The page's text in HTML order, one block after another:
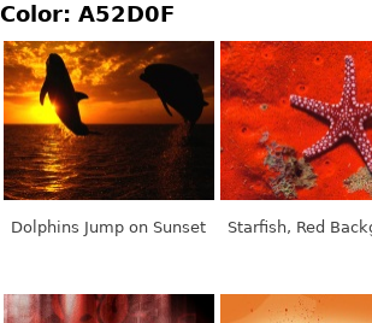
Color: A52D0F
Dolphins Jump on Sunset Starfish, Red